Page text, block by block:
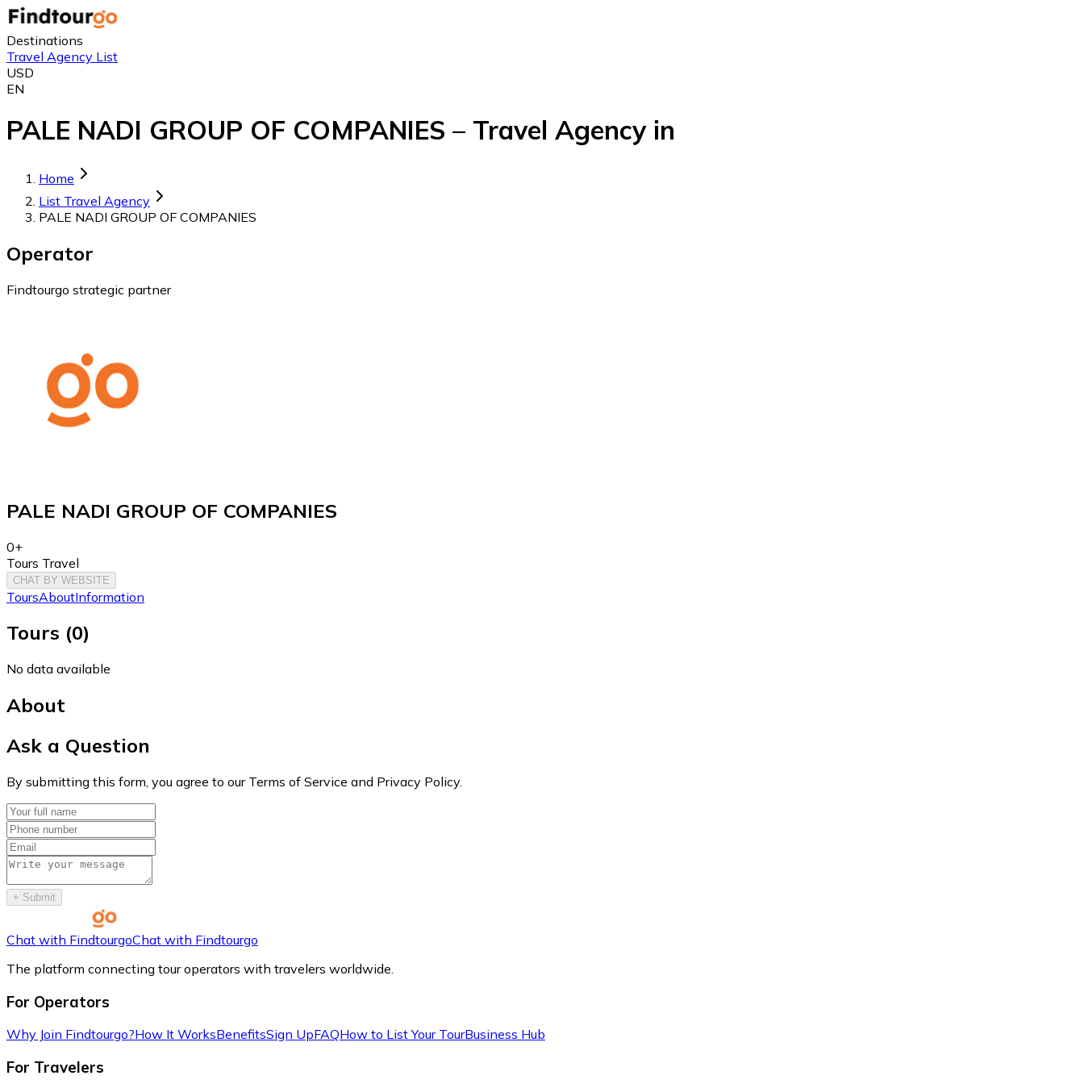
Destinations
Travel Agency List
USD
EN
PALE NADI GROUP OF COMPANIES – Travel Agency in
Home
List Travel Agency
PALE NADI GROUP OF COMPANIES
Operator
Findtourgo strategic partner
PALE NADI GROUP OF COMPANIES
0+
Tours Travel
CHAT BY WEBSITE
ToursAboutInformation
Tours (0)
No data available
About
Ask a Question
By submitting this form, you agree to our Terms of Service and Privacy Policy.
+ Submit
Chat with FindtourgoChat with Findtourgo
The platform connecting tour operators with travelers worldwide.
For Operators
Why Join Findtourgo?How It WorksBenefitsSign UpFAQHow to List Your TourBusiness Hub
For Travelers